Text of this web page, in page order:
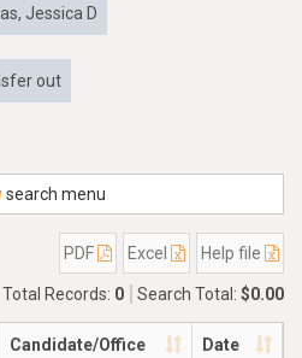
Jessica D
out
search menu
PDF Excel Help file
Total Records: 0 Search Total: $0.00
Candidate/Office Date